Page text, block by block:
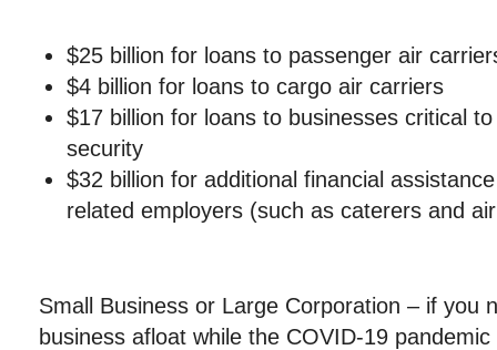
$25 billion for loans to passenger air
$4 billion for loans to cargo air carriers
$17 billion for loans to businesses critical
security
$32 billion for additional financial
related employers (such as caterers and
Small Business or Large Corporation – if you
business afloat while the COVID-19